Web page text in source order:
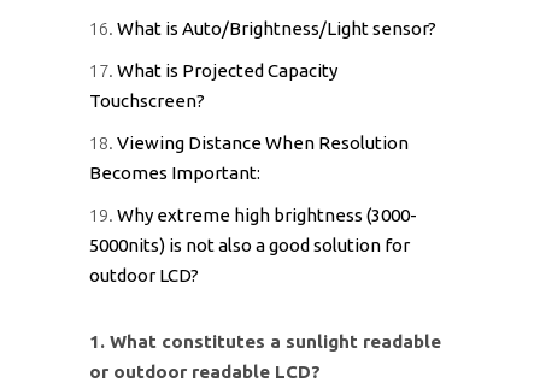
16. What is Auto/Brightness/Light sensor?
17. What is Projected Capacity
Touchscreen?
18. Viewing Distance When Resolution
Becomes Important:
19. Why extreme high brightness (3000-
5000nits) is not also a good solution for
outdoor LCD?
1. What constitutes a sunlight readable
or outdoor readable LCD?